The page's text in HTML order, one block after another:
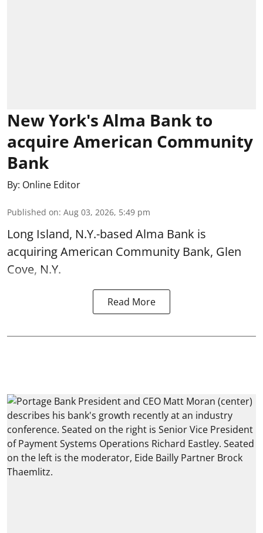
New York's Alma Bank to
acquire American Community
Bank
By: Online Editor
Published on: Aug 03, 2026, 5:49 pm
Long Island, N.Y.-based Alma Bank is
acquiring American Community Bank, Glen
Cove, N.Y.
Read More